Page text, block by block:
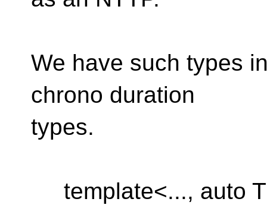
We have such types
chrono duration
types.
template<..., auto